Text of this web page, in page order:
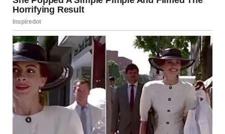
Federal proposals, such as the
planintroduced during the Trump administration, have
sparked debate about funding priorities. Although many
states have taken local action, experts warn thatlong-
term national investment
is necessary to maintain
progress and prevent future disasters.
Commemorating the
Victims and Survivors